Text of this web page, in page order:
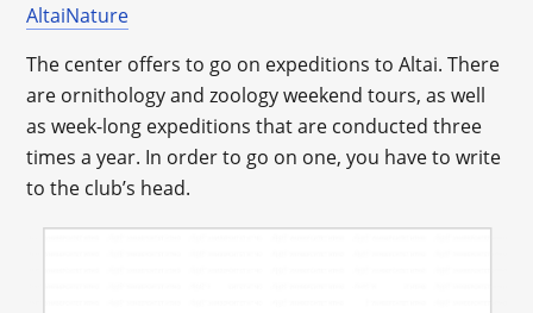
AltaiNature
The center offers to go on expeditions to Altai. There
are ornithology and zoology weekend tours, as well
as week-long expeditions that are conducted three
times a year. In order to go on one, you have to write
to the club’s head.